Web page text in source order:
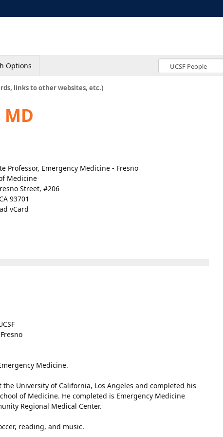
Options
links to other websites, etc.)
Professor, Emergency Medicine - Fresno
Medicine
Street, #206
93701
vCard
Medicine.
University of California, Los Angeles and completed his
of Medicine. He completed is Emergency Medicine
Regional Medical Center.
reading, and music.